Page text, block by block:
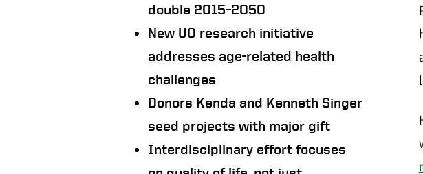
double 2015–2050
New UO research initiative
addresses age-related health
challenges
Donors Kenda and Kenneth Singer
seed projects with major gift
Interdisciplinary effort focuses